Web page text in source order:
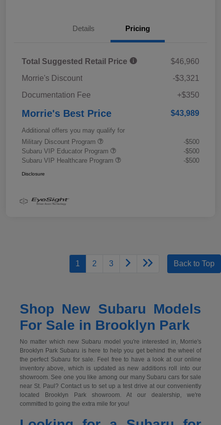
Details Pricing
Total Suggested Retail Price
$46,960
Morrie's Discount
-$3,321
Documentation Fee
+$350
Morrie's Best Price $43,989
Additional offers you may qualify for
Military Discount Program
-$500
Subaru VIP Educator Program
-$500
Subaru VIP Healthcare Program
-$500
Disclosure
1 2 3 Back to Top
Shop New Subaru Models
For Sale in Brooklyn Park
No matter which new Subaru model you're interested in, Morrie's
Brooklyn Park Subaru is here to help you get behind the wheel of
the perfect Subaru for sale. Feel free to have a look at our online
inventory above, which is updated as new additions roll into our
showroom. See one you like among our many Subaru cars for sale
near St. Paul? Contact us to set up a test drive at our conveniently
located Brooklyn Park showroom. At our dealership, we're
committed to going the extra mile for you!